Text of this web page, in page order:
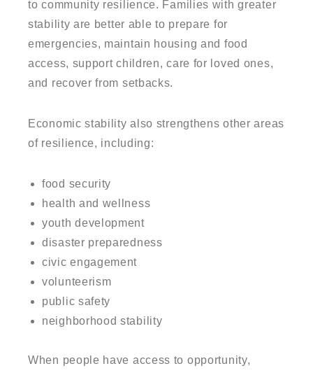
to community resilience. Families with greater
stability are better able to prepare for
emergencies, maintain housing and food
access, support children, care for loved ones,
and recover from setbacks.
Economic stability also strengthens other areas
of resilience, including:
food security
health and wellness
youth development
disaster preparedness
civic engagement
volunteerism
public safety
neighborhood stability
When people have access to opportunity,